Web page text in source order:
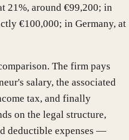
21%, around €99,200; in
€100,000; in Germany, at
The firm pays
salary, the associated
tax, and finally
on the legal structure,
deductible expenses —